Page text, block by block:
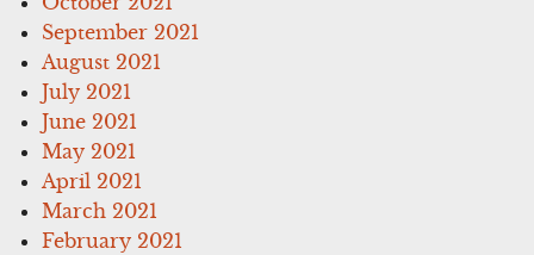
September 2021
August 2021
July 2021
June 2021
May 2021
April 2021
March 2021
February 2021